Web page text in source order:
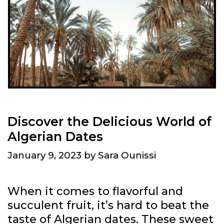
F
A
L
G
E
R
A
O
N
U
E
S
C
Discover the Delicious World of
Algerian Dates
January 9, 2023 bySara Ounissi
When it comes to flavorful and
succulent fruit, it’s hard to beat the
taste of Algerian dates. These sweet